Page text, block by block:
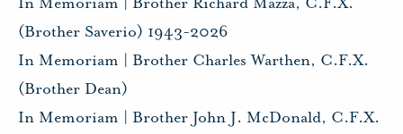
(Brother Saverio) 1943-2026
In Memoriam | Brother Charles Warthen, C.F.X.
(Brother Dean)
In Memoriam | Brother John J. McDonald, C.F.X.